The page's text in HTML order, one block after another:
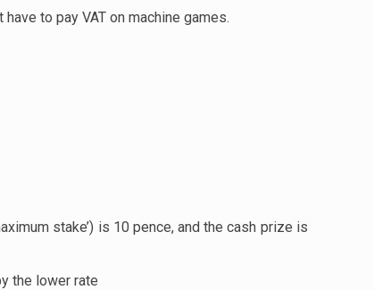
to pay VAT on machine games.
stake’) is 10 pence, and the cash prize is
the lower rate